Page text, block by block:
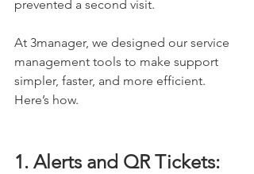
prevented a second visit.
At 3manager, we designed our service
management tools to make support
simpler, faster, and more efficient.
Here’s how.
1. Alerts and QR Tickets: